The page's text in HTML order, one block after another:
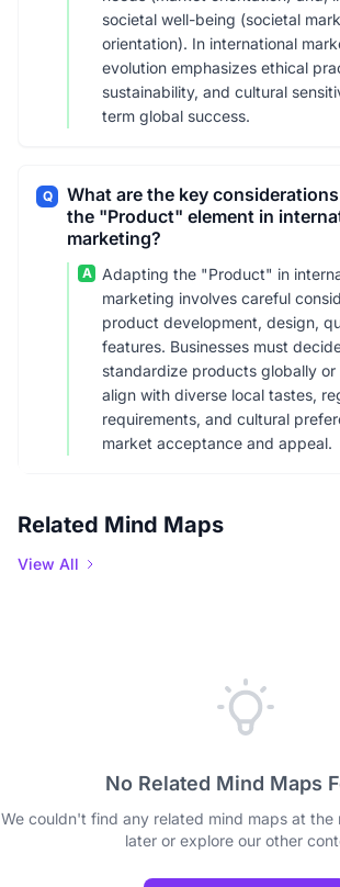
societal well-being (societal
orientation). In international
evolution emphasizes ethical
sustainability, and cultural
term global success.
Q
What are the key
the "Product" element in
marketing?
A
Adapting the "Product" in
marketing involves careful
product development, design,
features. Businesses must
standardize products globally
align with diverse local tastes,
requirements, and cultural
market acceptance and appeal.
Related Mind Maps
View All
No Related Mind Maps
We couldn't find any related mind maps at the
later or explore our other